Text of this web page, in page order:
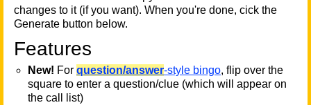
changes to it (if you want). When you're done, cick the
Generate button below.
Features
New! For question/answer-style bingo, flip over the
square to enter a question/clue (which will appear on
the call list)
T
T